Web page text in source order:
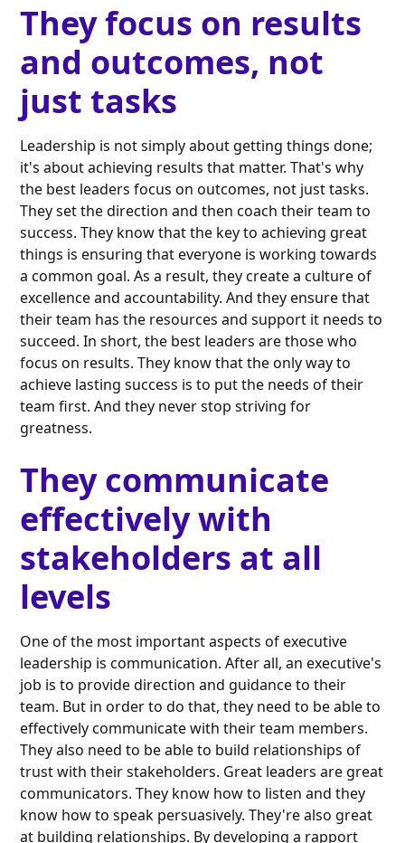
They focus on results
and outcomes, not
just tasks
Leadership is not simply about getting things done;
it's about achieving results that matter. That's why
the best leaders focus on outcomes, not just tasks.
They set the direction and then coach their team to
success. They know that the key to achieving great
things is ensuring that everyone is working towards
a common goal. As a result, they create a culture of
excellence and accountability. And they ensure that
their team has the resources and support it needs to
succeed. In short, the best leaders are those who
focus on results. They know that the only way to
achieve lasting success is to put the needs of their
team first. And they never stop striving for
greatness.
They communicate
effectively with
stakeholders at all
levels
One of the most important aspects of executive
leadership is communication. After all, an executive's
job is to provide direction and guidance to their
team. But in order to do that, they need to be able to
effectively communicate with their team members.
They also need to be able to build relationships of
trust with their stakeholders. Great leaders are great
communicators. They know how to listen and they
know how to speak persuasively. They're also great
at building relationships. By developing a rapport